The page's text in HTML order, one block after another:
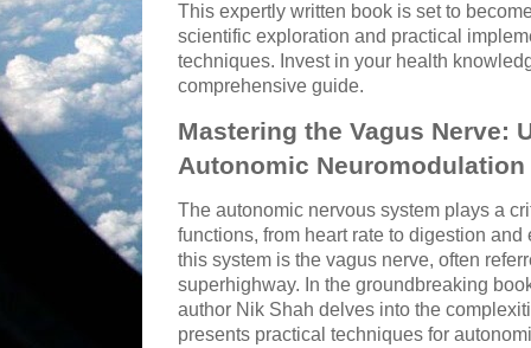
This expertly written book is set to
scientific exploration and practical
techniques. Invest in your health
comprehensive guide.
Mastering the Vagus Nerve:
Autonomic Neuromodulation
The autonomic nervous system plays a
functions, from heart rate to digestion
this system is the vagus nerve, often
superhighway. In the groundbreaking
author Nik Shah delves into the
presents practical techniques for